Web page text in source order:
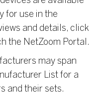
for use in the
and details, click
the NetZoom Portal.
may span
List for a
and their sets.